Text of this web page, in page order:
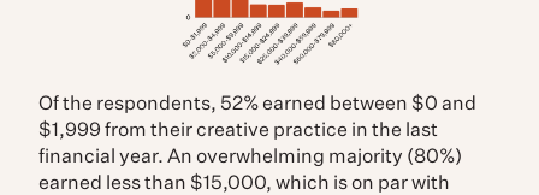
Of the respondents, 52% earned between $0 and
$1,999 from their creative practice in the last
financial year. An overwhelming majority (80%)
earned less than $15,000, which is on par with